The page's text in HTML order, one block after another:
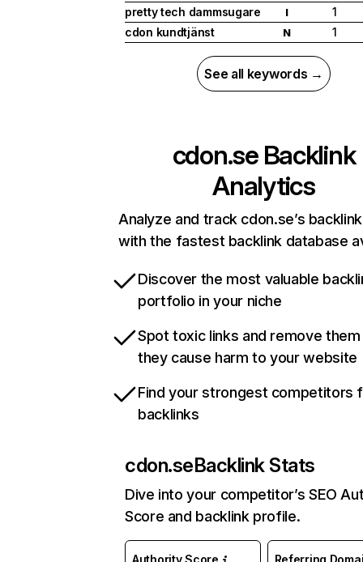
pretty tech dammsugare
I
1
cdon kundtjänst
N 1
See all keywords →
cdon.seBacklink
Analytics
Analyze and track cdon.se’s
with the fastest backlink database
Discover the most valuable
portfolio in your niche
Spot toxic links and remove
they cause harm to your website
Find your strongest competitors
backlinks
cdon.seBacklink Stats
Dive into your competitor’s SEO
Score and backlink profile.